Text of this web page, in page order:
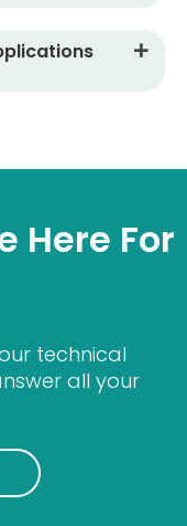
Here For
technical
all your